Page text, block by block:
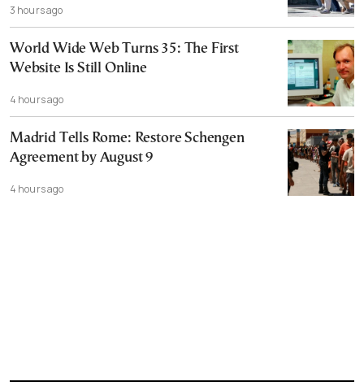
3 hours ago
World Wide Web Turns 35: The First
Website Is Still Online
4 hours ago
Madrid Tells Rome: Restore Schengen
Agreement by August 9
4 hours ago